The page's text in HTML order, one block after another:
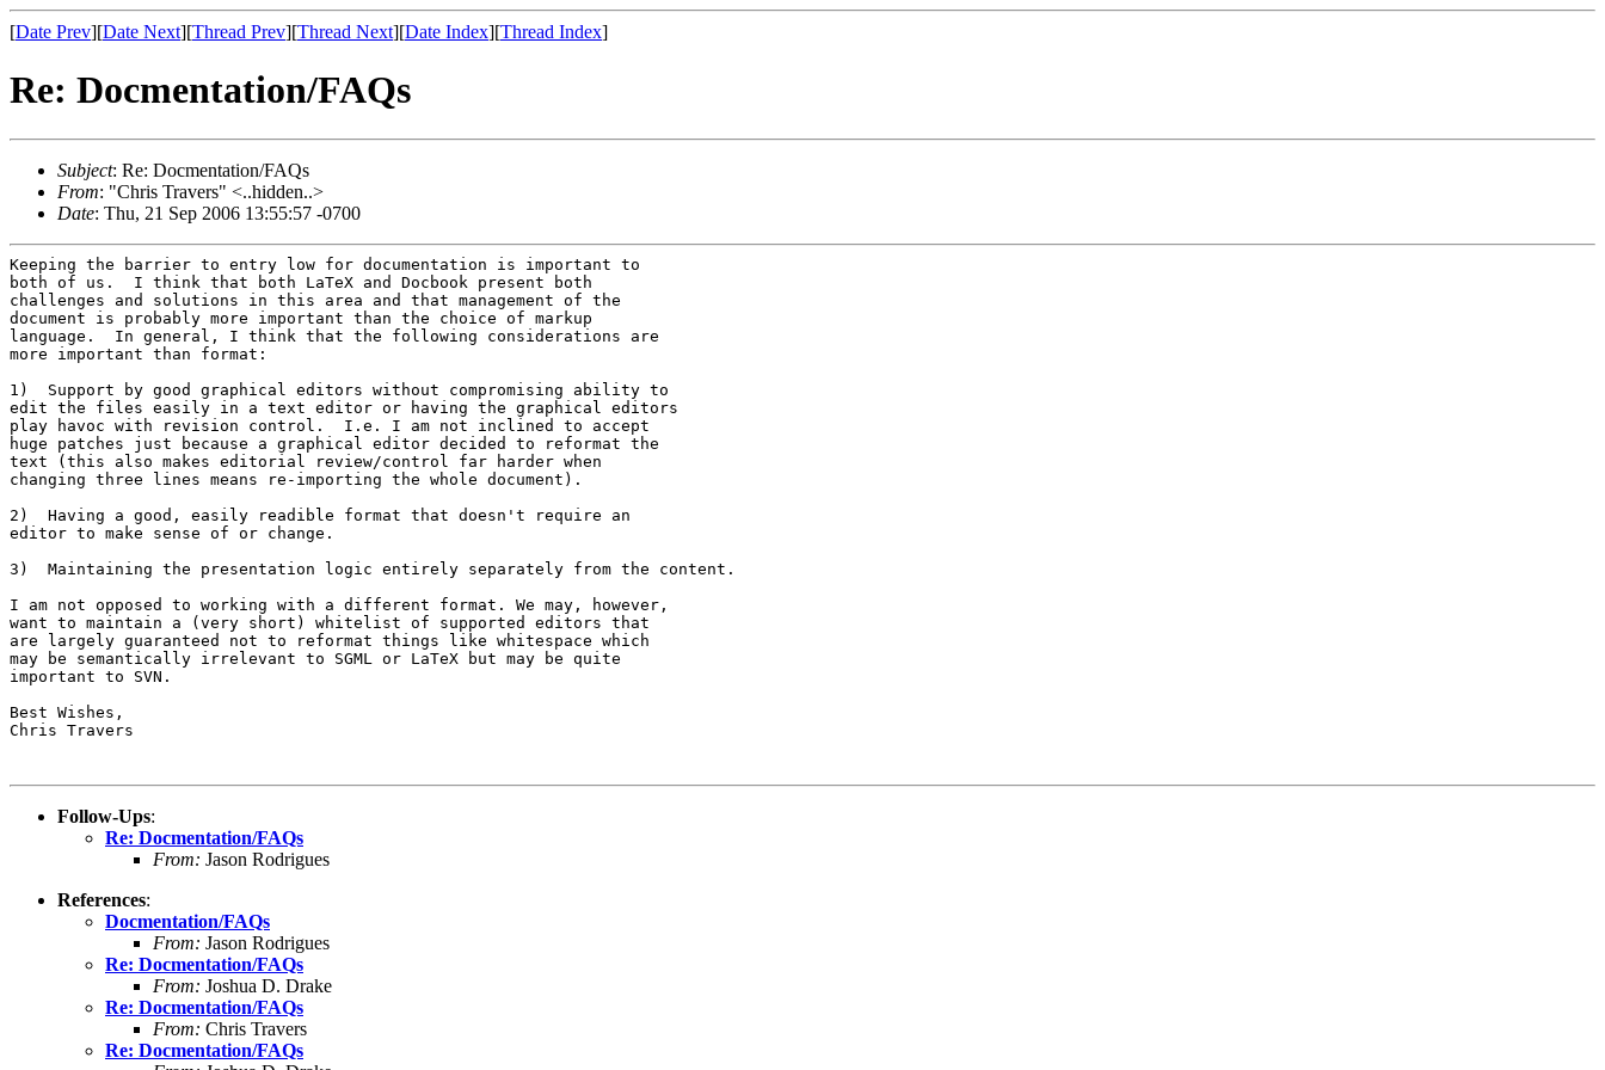
[Date Prev][Date Next][Thread Prev][Thread Next][Date Index][Thread Index]
Re: Docmentation/FAQs
Subject: Re: Docmentation/FAQs
From: "Chris Travers" <..hidden..>
Date: Thu, 21 Sep 2006 13:55:57 -0700
Keeping the barrier to entry low for documentation is important to
both of us.  I think that both LaTeX and Docbook present both
challenges and solutions in this area and that management of the
document is probably more important than the choice of markup
language.  In general, I think that the following considerations are
more important than format:
1)  Support by good graphical editors without compromising ability to
edit the files easily in a text editor or having the graphical editors
play havoc with revision control.  I.e. I am not inclined to accept
huge patches just because a graphical editor decided to reformat the
text (this also makes editorial review/control far harder when
changing three lines means re-importing the whole document).
2)  Having a good, easily readible format that doesn't require an
editor to make sense of or change.
3)  Maintaining the presentation logic entirely separately from the content.
I am not opposed to working with a different format. We may, however,
want to maintain a (very short) whitelist of supported editors that
are largely guaranteed not to reformat things like whitespace which
may be semantically irrelevant to SGML or LaTeX but may be quite
important to SVN.
Best Wishes,
Chris Travers
Follow-Ups:
Re: Docmentation/FAQs
From: Jason Rodrigues
References:
Docmentation/FAQs
From: Jason Rodrigues
Re: Docmentation/FAQs
From: Joshua D. Drake
Re: Docmentation/FAQs
From: Chris Travers
Re: Docmentation/FAQs